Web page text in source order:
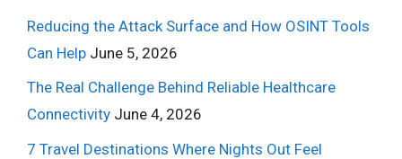
Reducing the Attack Surface and How OSINT Tools
Can Help June 5, 2026
The Real Challenge Behind Reliable Healthcare
Connectivity June 4, 2026
7 Travel Destinations Where Nights Out Feel